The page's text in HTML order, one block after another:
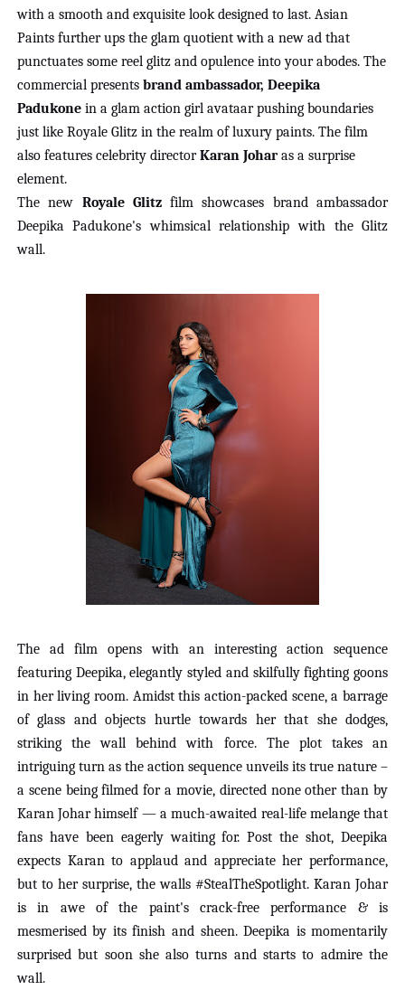
with a smooth and exquisite look designed to last. Asian
Paints further ups the glam quotient with a new ad that
punctuates some reel glitz and opulence into your abodes. The
commercial presents brand ambassador, Deepika
Padukonein a glam action girl avataar pushing boundaries
just like Royale Glitz in the realm of luxury paints. The film
also features celebrity directorKaran Joharas a surprise
element.
The new Royale Glitzfilm showcases brand ambassador
Deepika Padukone's whimsical relationshipwith the Glitz
wall.
The ad film opens with an interesting action sequence
featuring Deepika, elegantly styled and skilfully fighting goons
in her living room. Amidst this action-packed scene, a barrage
of glass and objects hurtle towards her that she dodges,
striking the wall behind with force. The plot takes an
intriguing turn as the action sequence unveils its true nature –
a scene being filmed for a movie, directed none other than by
Karan Johar himself — a much-awaited real-life melange that
fans have been eagerly waiting for. Post the shot, Deepika
expects Karan to applaud and appreciate her performance,
but to her surprise, the walls #StealTheSpotlight. Karan Johar
is in awe of the paint's crack-free performance & is
mesmerised by its finish and sheen. Deepika is momentarily
surprised but soon she also turns and starts to admire the
wall.